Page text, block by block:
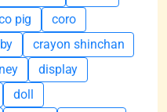
pig
coro
crayon shinchan
display
doll